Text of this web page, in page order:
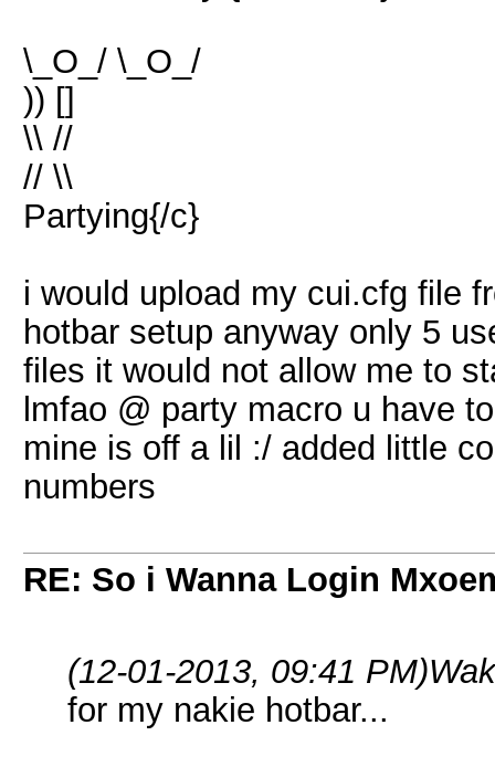
\_O_/ \_O_/
)) []
\\ //
// \\
Partying{/c}
i would upload my cui.cfg file
hotbar setup anyway only 5
files it would not allow me to
lmfao @ party macro u have
mine is off a lil :/ added little
numbers
RE: So i Wanna Login
(12-01-2013, 09:41 PM)
for my nakie hotbar...